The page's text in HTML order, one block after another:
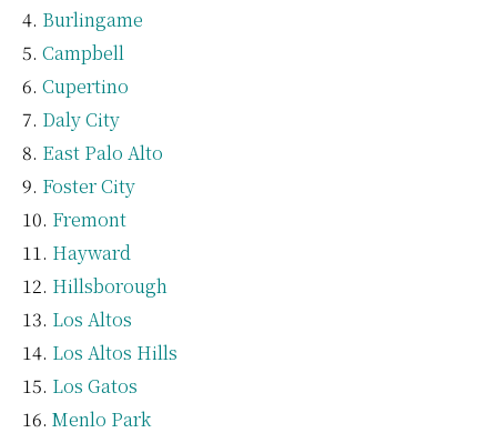
Burlingame
Campbell
Cupertino
Daly City
East Palo Alto
Foster City
Fremont
Hayward
Hillsborough
Los Altos
Los Altos Hills
Los Gatos
Menlo Park